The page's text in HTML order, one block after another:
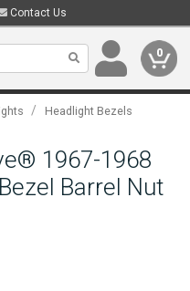
Contact Us
0
/ Headlight Bezels
1967-1968
Barrel Nut